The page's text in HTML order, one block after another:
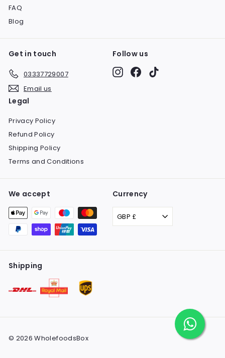
FAQ
Blog
Get in touch
03337729007
Email us
Follow us
InstagramFacebook
Legal
Privacy Policy
Refund Policy
Shipping Policy
Terms and Conditions
We accept Currency
GBP £
Shipping
© 2026 WholefoodsBox